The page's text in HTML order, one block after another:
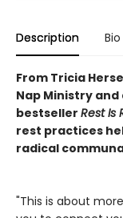
Description Bio
From Tricia
Nap Ministry
bestseller Rest Is
rest practices
radical
"This is about